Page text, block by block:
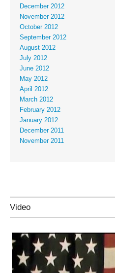
December 2012
November 2012
October 2012
September 2012
August 2012
July 2012
June 2012
May 2012
April 2012
March 2012
February 2012
January 2012
December 2011
November 2011
Video